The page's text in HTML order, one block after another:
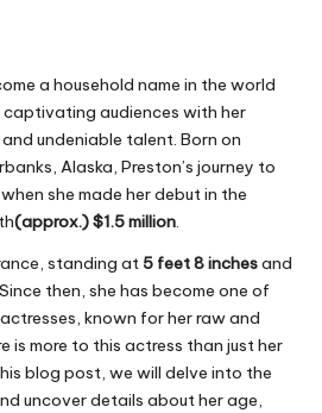
a household name in the world
audiences with her
undeniable talent. Born on
Alaska, Preston’s journey to
she made her debut in the
(approx.) $1.5 million.
standing at 5 feet 8 inchesand
Since then, she has become one of
known for her raw and
is more to this actress than just her
blog post, we will delve into the
uncover details about her age,